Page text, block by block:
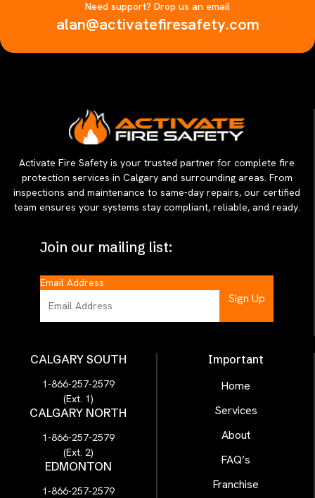
Need support? Drop us an email
alan@activatefiresafety.com
Activate Fire Safety is your trusted partner for complete fire
protection services in Calgary and surrounding areas. From
inspections and maintenance to same-day repairs, our certified
team ensures your systems stay compliant, reliable, and ready.
Join our mailing list:
Email Address
CALGARY SOUTH
1-866-257-2579
(Ext. 1)
CALGARY NORTH
1-866-257-2579
(Ext. 2)
EDMONTON
1-866-257-2579
Important
Home
Services
About
FAQ’s
Franchise